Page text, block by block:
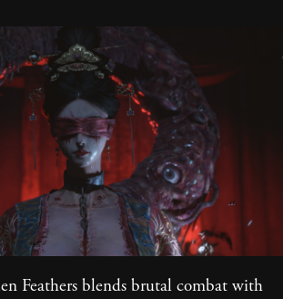
Feathers blends brutal combat with